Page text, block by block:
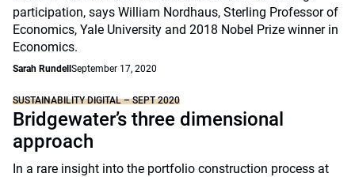
participation, says William Nordhaus, Sterling Professor of
Economics, Yale University and 2018 Nobel Prize winner in
Economics.
Sarah Rundell September 17, 2020
SUSTAINABILITY DIGITAL – SEPT 2020
Bridgewater’s three dimensional
approach
In a rare insight into the portfolio construction process at